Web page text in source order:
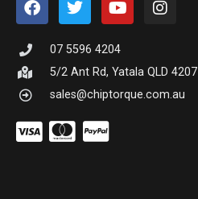
07 5596 4204
5/2 Ant Rd, Yatala QLD 4207
sales@chiptorque.com.au